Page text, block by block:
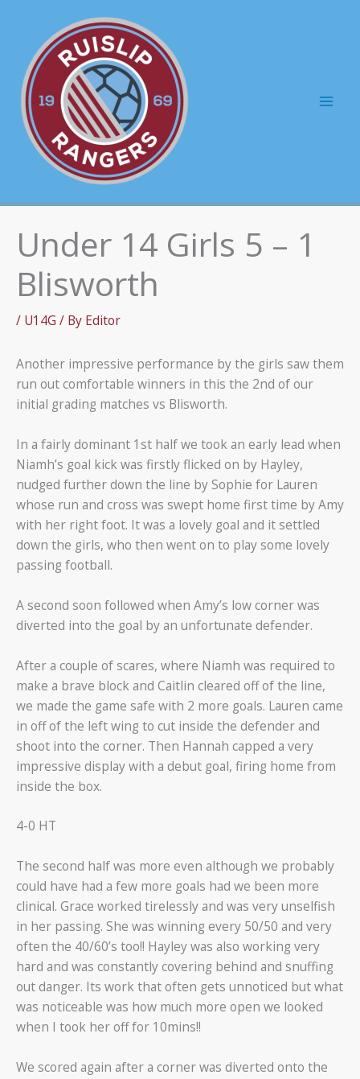
content
Under 14 Girls 5 – 1
Blisworth
/ U14G / By Editor
Another impressive performance by the girls saw them
run out comfortable winners in this the 2nd of our
initial grading matches vs Blisworth.
In a fairly dominant 1st half we took an early lead when
Niamh’s goal kick was firstly flicked on by Hayley,
nudged further down the line by Sophie for Lauren
whose run and cross was swept home first time by Amy
with her right foot. It was a lovely goal and it settled
down the girls, who then went on to play some lovely
passing football.
A second soon followed when Amy’s low corner was
diverted into the goal by an unfortunate defender.
After a couple of scares, where Niamh was required to
make a brave block and Caitlin cleared off of the line,
we made the game safe with 2 more goals. Lauren came
in off of the left wing to cut inside the defender and
shoot into the corner. Then Hannah capped a very
impressive display with a debut goal, firing home from
inside the box.
4-0 HT
The second half was more even although we probably
could have had a few more goals had we been more
clinical. Grace worked tirelessly and was very unselfish
in her passing. She was winning every 50/50 and very
often the 40/60’s too!! Hayley was also working very
hard and was constantly covering behind and snuffing
out danger. Its work that often gets unnoticed but what
was noticeable was how much more open we looked
when I took her off for 10mins!!
We scored again after a corner was diverted onto the